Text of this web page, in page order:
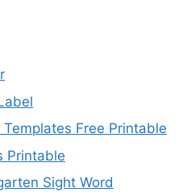
Free Printable
Printable
Sight Word